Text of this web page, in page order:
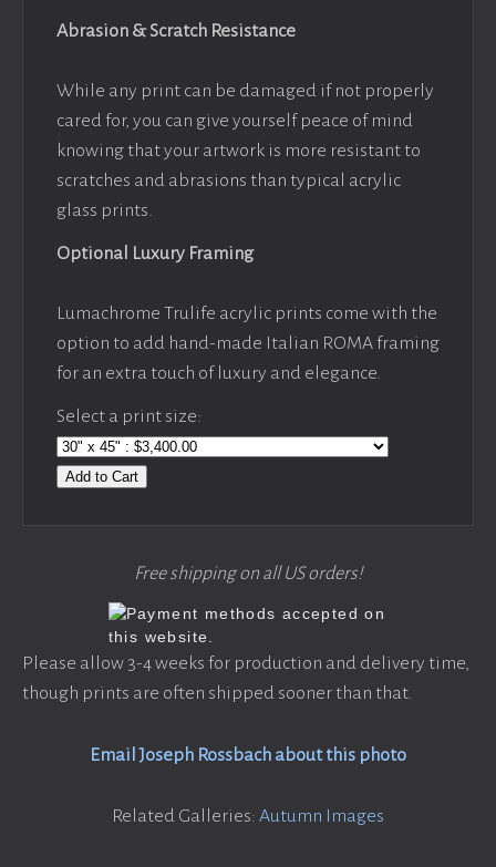
Abrasion & Scratch Resistance
While any print can be damaged if not properly
cared for, you can give yourself peace of mind
knowing that your artwork is more resistant to
scratches and abrasions than typical acrylic
glass prints.
Optional Luxury Framing
Lumachrome Trulife acrylic prints come with the
option to add hand-made Italian ROMA framing
for an extra touch of luxury and elegance.
Select a print size:
Add to Cart
Free shipping on all US orders!
Please allow 3-4 weeks for production and delivery time,
though prints are often shipped sooner than that.
Email Joseph Rossbach about this photo
Related Galleries: Autumn Images